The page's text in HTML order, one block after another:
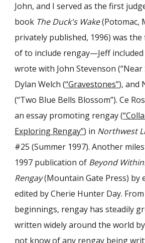
John, and I served as the first
book The Duck's Wake(Potomac,
privately published, 1996) was
of to include rengay—Jeff
wrote with John Stevenson (“Near
Dylan Welch (“Gravestones”), and
(“Two Blue Bells Blossom”). Ce
an essay promoting rengay (
Exploring Rengay”) in Northwest
#25 (Summer 1997). Another
1997 publication of Beyond
Rengay(Mountain Gate Press) by
edited by Cherie Hunter Day.
beginnings, rengay has steadily
written widely around the world
not know of any rengay being